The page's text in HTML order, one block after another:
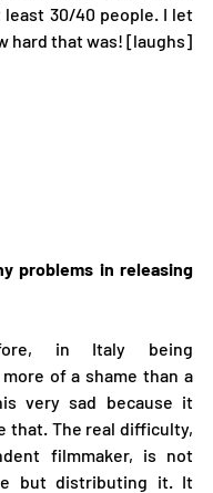
least 30/40 people. I let
hard that was! [laughs]
problems in releasing
in Italy being
of a shame than a
very sad because it
that. The real difficulty,
filmmaker, is not
but distributing it. It